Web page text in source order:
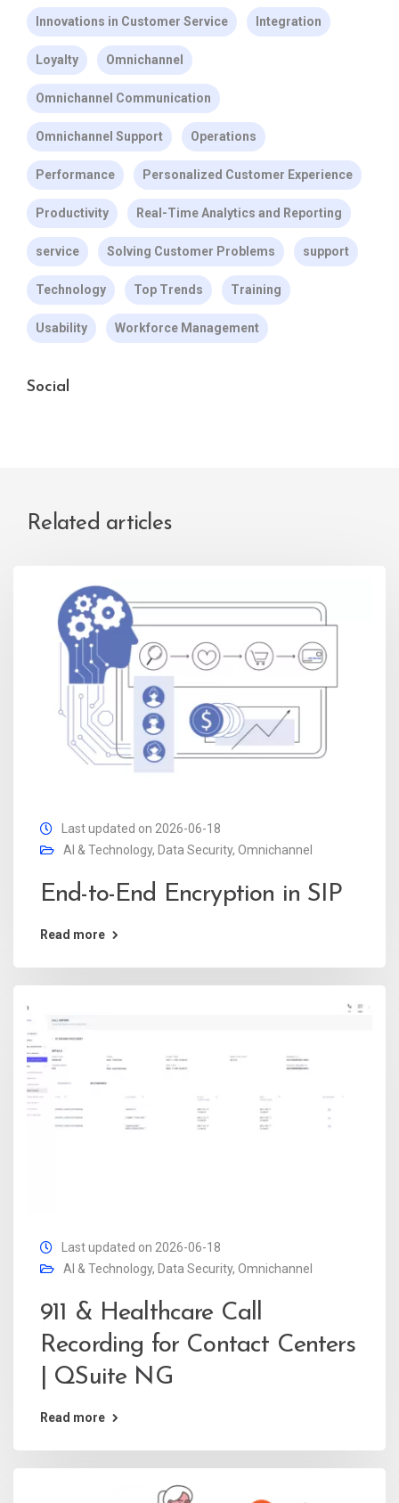
Innovations in Customer Service Integration
Loyalty Omnichannel
Omnichannel Communication
Omnichannel Support Operations
Performance Personalized Customer Experience
Productivity Real-Time Analytics and Reporting
service Solving Customer Problems support
Technology Top Trends Training
Usability Workforce Management
Social
Related articles
Last updated on 2026-06-18
AI & Technology, Data Security, Omnichannel
End-to-End Encryption in SIP
Read more
Last updated on 2026-06-18
AI & Technology, Data Security, Omnichannel
911 & Healthcare Call
Recording for Contact Centers
| QSuite NG
Read more